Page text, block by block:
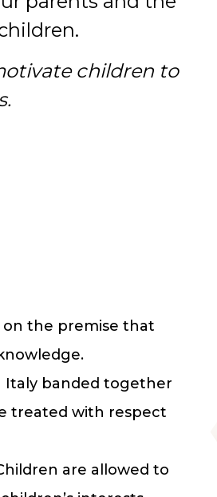
children to
on the premise that
Italy banded together
treated with respect
are allowed to